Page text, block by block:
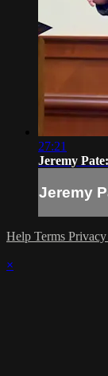
27:21
Jeremy
Jeremy
Help Terms Privacy
×